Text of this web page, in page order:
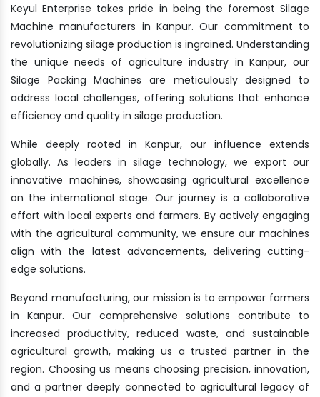
Keyul Enterprise takes pride in being the foremost Silage
Machine manufacturers in Kanpur. Our commitment to
revolutionizing silage production is ingrained. Understanding
the unique needs of agriculture industry in Kanpur, our
Silage Packing Machines are meticulously designed to
address local challenges, offering solutions that enhance
efficiency and quality in silage production.
While deeply rooted in Kanpur, our influence extends
globally. As leaders in silage technology, we export our
innovative machines, showcasing agricultural excellence
on the international stage. Our journey is a collaborative
effort with local experts and farmers. By actively engaging
with the agricultural community, we ensure our machines
align with the latest advancements, delivering cutting-
edge solutions.
Beyond manufacturing, our mission is to empower farmers
in Kanpur. Our comprehensive solutions contribute to
increased productivity, reduced waste, and sustainable
agricultural growth, making us a trusted partner in the
region. Choosing us means choosing precision, innovation,
and a partner deeply connected to agricultural legacy of